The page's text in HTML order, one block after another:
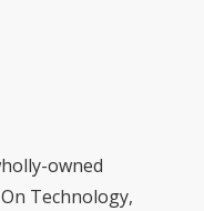
owned
Technology,